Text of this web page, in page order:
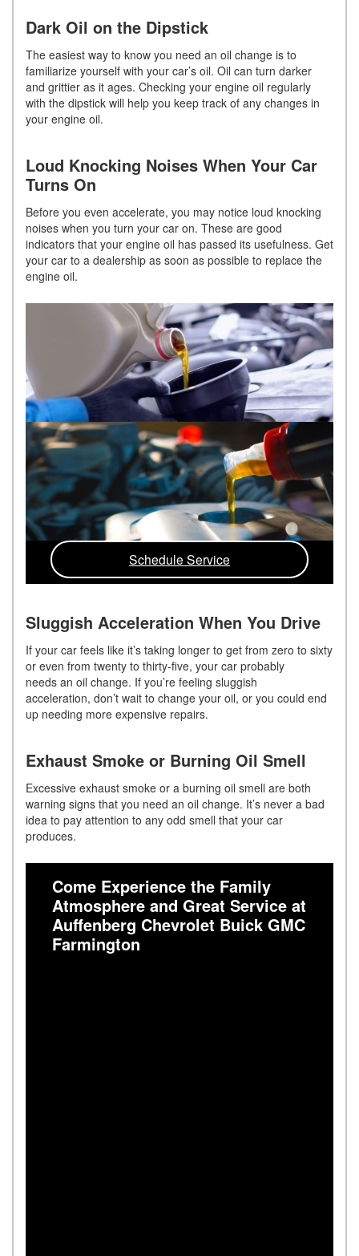
Dark Oil on the Dipstick
The easiest way to know you need an oil change is to
familiarize yourself with your car’s oil. Oil can turn darker
and grittier as it ages. Checking your engine oil regularly
with the dipstick will help you keep track of any changes in
your engine oil.
Loud Knocking Noises When Your Car
Turns On
Before you even accelerate, you may notice loud knocking
noises when you turn your car on. These are good
indicators that your engine oil has passed its usefulness. Get
your car to a dealership as soon as possible to replace the
engine oil.
Schedule Service
Sluggish Acceleration When You Drive
If your car feels like it’s taking longer to get from zero to sixty
or even from twenty to thirty-five, your car probably
needs an oil change. If you’re feeling sluggish
acceleration, don’t wait to change your oil, or you could end
up needing more expensive repairs.
Exhaust Smoke or Burning Oil Smell
Excessive exhaust smoke or a burning oil smell are both
warning signs that you need an oil change. It’s never a bad
idea to pay attention to any odd smell that your car
produces.
Come Experience the Family
Atmosphere and Great Service at
Auffenberg Chevrolet Buick GMC
Farmington